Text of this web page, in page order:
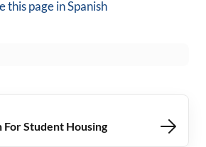
this page inSpanish
Student Housing